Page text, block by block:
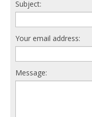
Subject:
Your email address:
Message: